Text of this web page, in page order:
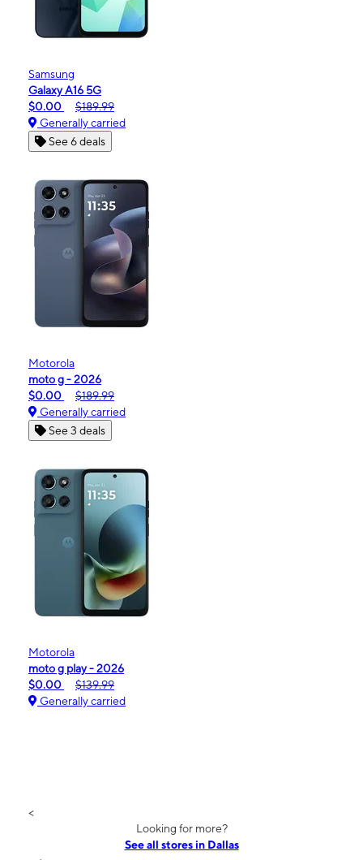
Samsung
Galaxy A16 5G
$0.00
$189.99
Generally carried
See 6 deals
Motorola
moto g - 2026
$0.00
$189.99
Generally carried
See 3 deals
Motorola
moto g play - 2026
$0.00
$139.99
Generally carried
<
Looking for more?
See all stores in Dallas